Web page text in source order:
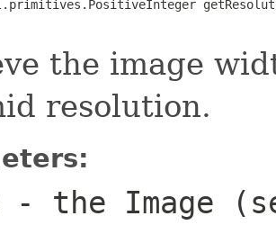
the image
resolution.
- the Image